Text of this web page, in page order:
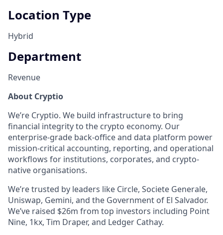
Location Type
Hybrid
Department
Revenue
About Cryptio
We’re Cryptio. We build infrastructure to bring
financial integrity to the crypto economy. Our
enterprise-grade back-office and data platform power
mission-critical accounting, reporting, and operational
workflows for institutions, corporates, and crypto-
native organisations.
We’re trusted by leaders like Circle, Societe Generale,
Uniswap, Gemini, and the Government of El Salvador.
We’ve raised $26m from top investors including Point
Nine, 1kx, Tim Draper, and Ledger Cathay.